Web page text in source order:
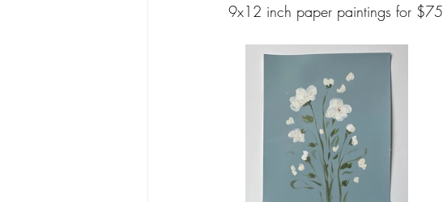
9x12 inch paper paintings for $75